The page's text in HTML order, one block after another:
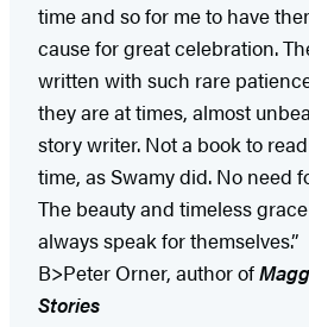
time and so for me to have
cause for great celebration.
written with such rare
they are at times, almost
story writer. Not a book to
time, as Swamy did. No need
The beauty and timeless
always speak for themselves.”
B>Peter Orner, author of
Stories